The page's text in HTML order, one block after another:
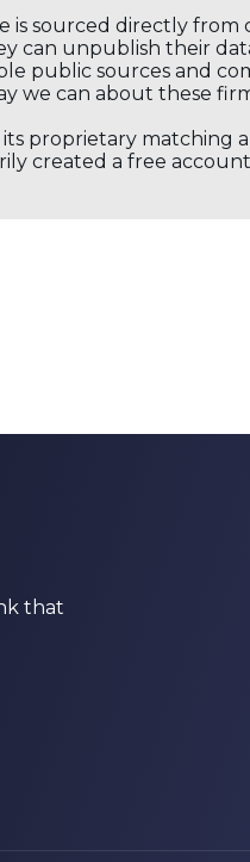
is sourced directly
can unpublish their
public sources and
we can about these
proprietary
created a free
that